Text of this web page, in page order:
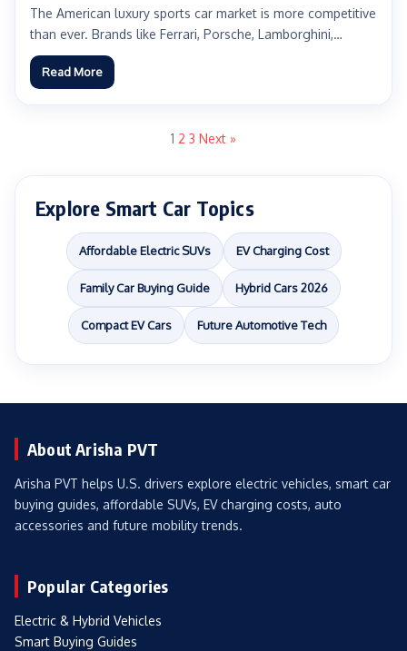
The American luxury sports car market is more competitive
than ever. Brands like Ferrari, Porsche, Lamborghini,
McLaren, and...
Read More
1 2 3 Next »
Explore Smart Car Topics
Affordable Electric SUVs EV Charging Cost
Family Car Buying Guide Hybrid Cars 2026
Compact EV Cars Future Automotive Tech
About Arisha PVT
Arisha PVT helps U.S. drivers explore electric vehicles, smart car
buying guides, affordable SUVs, EV charging costs, auto
accessories and future mobility trends.
Popular Categories
Electric & Hybrid Vehicles
Smart Buying Guides